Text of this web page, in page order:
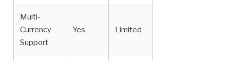
Multi-
Currency
Support
Yes Limited